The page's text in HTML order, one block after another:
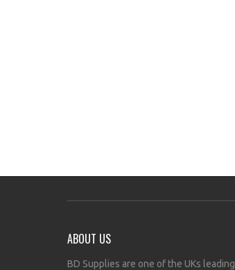
ABOUT US
BD Supplies are one of the UKs leading